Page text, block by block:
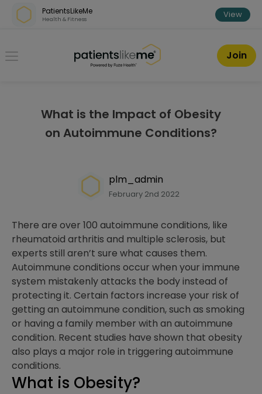
Skip over navigation
PatientsLikeMe
Health & Fitness View
PatientsLikeMe ®
Join
What is the Impact of Obesity
on Autoimmune Conditions?
plm_admin
February 2nd 2022
There are over 100 autoimmune conditions, like
rheumatoid arthritis and multiple sclerosis, but
experts still aren’t sure what causes them.
Autoimmune conditions occur when your immune
system mistakenly attacks the body instead of
protecting it. Certain factors increase your risk of
getting an autoimmune condition, such as smoking
or having a family member with an autoimmune
condition. Recent studies have shown that obesity
also plays a major role in triggering autoimmune
conditions.
What is Obesity?